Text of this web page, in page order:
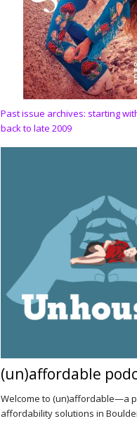
Past issue archives: starting
back to late 2009
(un)affordable
Welcome to (un)affordable—a
affordability solutions in